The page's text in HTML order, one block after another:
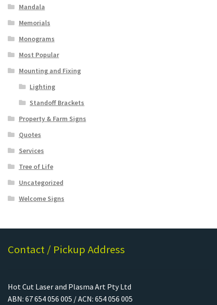
Mandala
Memorials
Monograms
Most Popular
Mounting and Fixing
Lighting
Standoff Brackets
Property & Farm Signs
Quotes
Services
Tree of Life
Uncategorized
Welcome Signs
Contact / Pickup Address
Hot Cut Laser and Plasma Art Pty Ltd
ABN: 67 654 056 005 / ACN: 654 056 005